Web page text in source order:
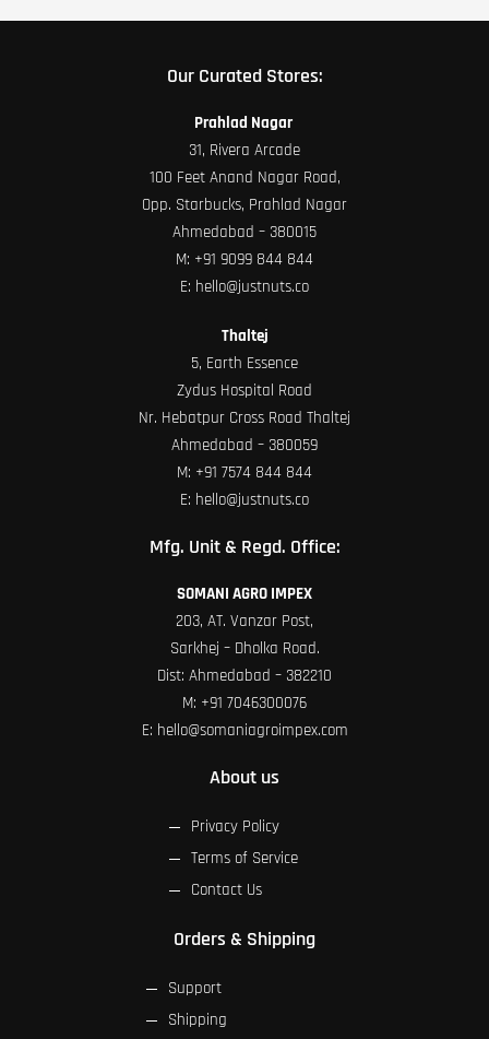
Our Curated Stores:
Prahlad Nagar
31, Rivera Arcade
100 Feet Anand Nagar Road,
Opp. Starbucks, Prahlad Nagar
Ahmedabad – 380015
M: +91 9099 844 844
E: hello@justnuts.co
Thaltej
5, Earth Essence
Zydus Hospital Road
Nr. Hebatpur Cross Road Thaltej
Ahmedabad – 380059
M: +91 7574 844 844
E: hello@justnuts.co
Mfg. Unit & Regd. Office:
SOMANI AGRO IMPEX
203, AT. Vanzar Post,
Sarkhej – Dholka Road.
Dist: Ahmedabad – 382210
M: +91 7046300076
E: hello@somaniagroimpex.com
About us
Privacy Policy
Terms of Service
Contact Us
Orders & Shipping
Support
Shipping